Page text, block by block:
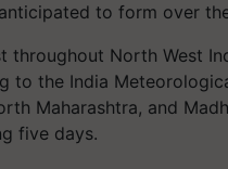
to form over
throughout North West
to the India
Maharashtra, and
five days.